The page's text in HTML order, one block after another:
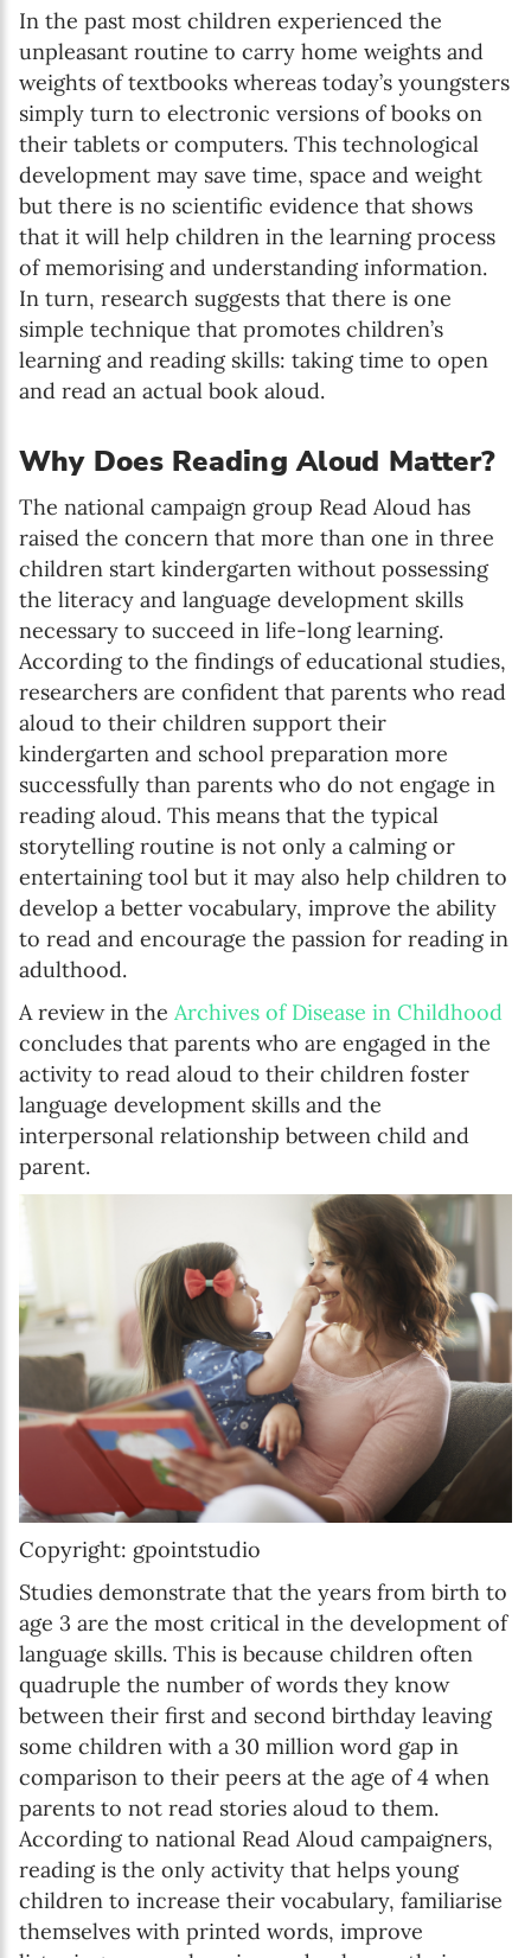
In the past most children experienced the
unpleasant routine to carry home weights and
weights of textbooks whereas today’s youngsters
simply turn to electronic versions of books on
their tablets or computers. This technological
development may save time, space and weight
but there is no scientific evidence that shows
that it will help children in the learning process
of memorising and understanding information.
In turn, research suggests that there is one
simple technique that promotes children’s
learning and reading skills: taking time to open
and read an actual book aloud.
Why Does Reading Aloud Matter?
The national campaign group Read Aloud has
raised the concern that more than one in three
children start kindergarten without possessing
the literacy and language development skills
necessary to succeed in life-long learning.
According to the findings of educational studies,
researchers are confident that parents who read
aloud to their children support their
kindergarten and school preparation more
successfully than parents who do not engage in
reading aloud. This means that the typical
storytelling routine is not only a calming or
entertaining tool but it may also help children to
develop a better vocabulary, improve the ability
to read and encourage the passion for reading in
adulthood.
A review in the Archives of Disease in Childhood
concludes that parents who are engaged in the
activity to read aloud to their children foster
language development skills and the
interpersonal relationship between child and
parent.
Copyright: gpointstudio
Studies demonstrate that the years from birth to
age 3 are the most critical in the development of
language skills. This is because children often
quadruple the number of words they know
between their first and second birthday leaving
some children with a 30 million word gap in
comparison to their peers at the age of 4 when
parents to not read stories aloud to them.
According to national Read Aloud campaigners,
reading is the only activity that helps young
children to increase their vocabulary, familiarise
themselves with printed words, improve